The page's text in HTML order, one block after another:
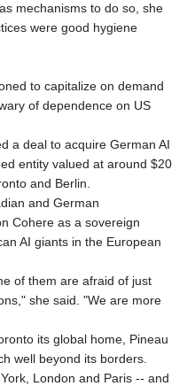
mechanisms to do so, she
were good hygiene
to capitalize on demand
of dependence on US
a deal to acquire German AI
entity valued at around $20
and Berlin.
and German
Cohere as a sovereign
AI giants in the European
of them are afraid of just
she said. "We are more
its global home, Pineau
well beyond its borders.
London and Paris -- and